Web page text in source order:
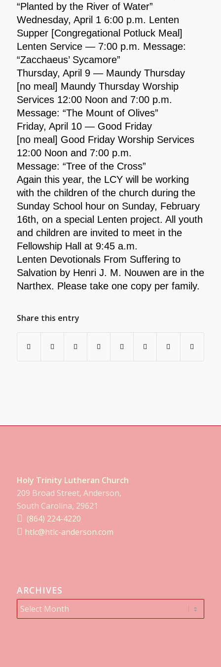
“Planted by the River of Water”
Wednesday, April 1 6:00 p.m. Lenten
Supper [Congregational Potluck Meal]
Lenten Service — 7:00 p.m. Message:
“Zacchaeus’ Sycamore”
Thursday, April 9 — Maundy Thursday
[no meal] Maundy Thursday Worship
Services 12:00 Noon and 7:00 p.m.
Message: “The Mount of Olives”
Friday, April 10 — Good Friday
[no meal] Good Friday Worship Services
12:00 Noon and 7:00 p.m.
Message: “Tree of the Cross”
Again this year, the LCY will be working
with the children of the church during the
Sunday School hour on Sunday, February
16th, on a special Lenten project. All youth
and children are invited to meet in the
Fellowship Hall at 9:45 a.m.
Lenten Devotionals From Suffering to
Salvation by Henri J. M. Nouwen are in the
Narthex. Please take one copy per family.
Share this entry
Holy Trinity Lutheran Church
209 Broad Street, Anderson,
South Carolina, 29621
(864) 224-4220
htlc@htlc-anderson.com
ARCHIVES